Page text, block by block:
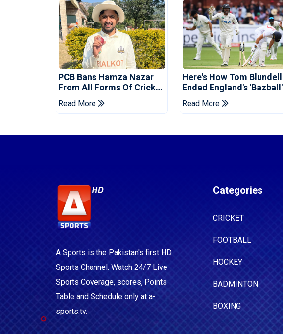
PCB Bans Hamza Nazar
From All Forms Of Cricket
For Two Years
Read More
Here's How Tom Blundell
Ended England's 'Bazball'
Read More
A Sports is the Pakistan's first HD
Sports Channel. Watch 24/7 Live
Sports Coverage, scores, Points
Table and Schedule only at a-
sports.tv.
Categories
CRICKET
FOOTBALL
HOCKEY
BADMINTON
BOXING